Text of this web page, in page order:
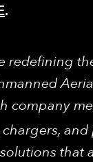
.
redefining
company
that